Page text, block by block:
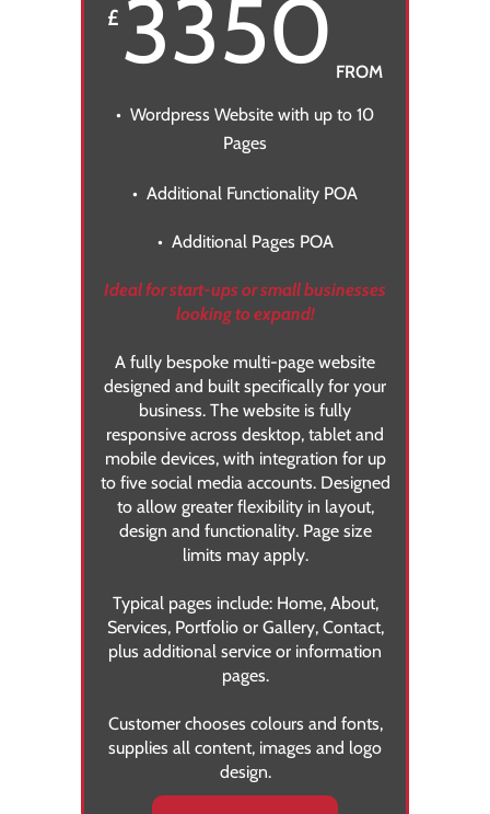
£ 3350 FROM
• Wordpress Website with up to 10
Pages
• Additional Functionality POA
• Additional Pages POA
Ideal for start-ups or small businesses
looking to expand!
A fully bespoke multi-page website
designed and built specifically for your
business. The website is fully
responsive across desktop, tablet and
mobile devices, with integration for up
to five social media accounts. Designed
to allow greater flexibility in layout,
design and functionality. Page size
limits may apply.
Typical pages include: Home, About,
Services, Portfolio or Gallery, Contact,
plus additional service or information
pages.
Customer chooses colours and fonts,
supplies all content, images and logo
design.